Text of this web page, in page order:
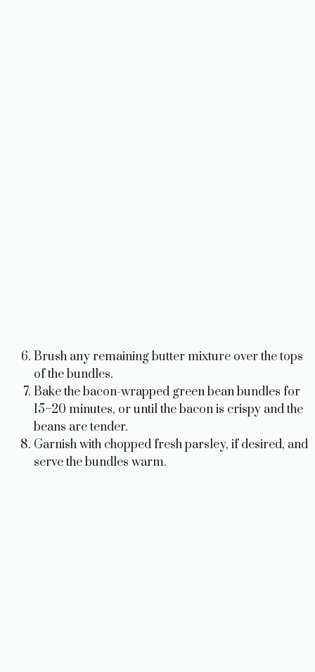
Brush any remaining butter mixture over the tops
of the bundles.
Bake the bacon-wrapped green bean bundles for
15–20 minutes, or until the bacon is crispy and the
beans are tender.
Garnish with chopped fresh parsley, if desired, and
serve the bundles warm.